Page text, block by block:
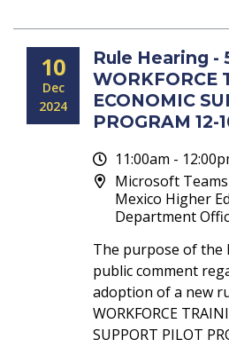
10
Dec
2024
Rule Hearing -
WORKFORCE
ECONOMIC
PROGRAM 12-
11:00am -
Microsoft
Mexico Higher
Department
The purpose of the
public comment
adoption of a new
WORKFORCE
SUPPORT PILOT